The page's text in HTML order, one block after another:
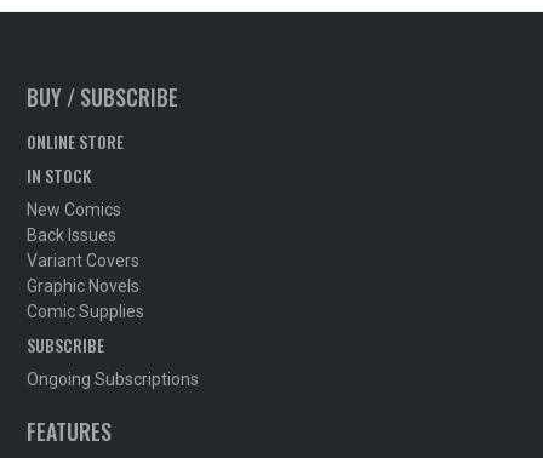
BUY / SUBSCRIBE
ONLINE STORE
IN STOCK
New Comics
Back Issues
Variant Covers
Graphic Novels
Comic Supplies
SUBSCRIBE
Ongoing Subscriptions
FEATURES